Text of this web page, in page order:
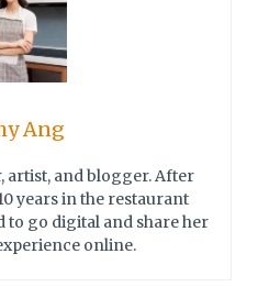
Ang
artist, and blogger. After
years in the restaurant
to go digital and share her
online.